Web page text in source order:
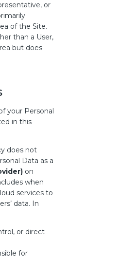
or
of the Site.
than a User,
but does
your Personal
in this
does not
Data as a
on
when
services to
data. In
or direct
for